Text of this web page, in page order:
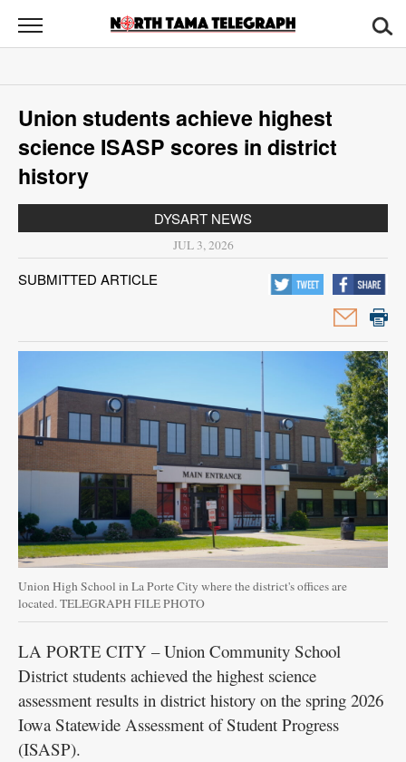
North
Tama
News
Sports
Opinion
Contact
Us
Notices
Union students achieve highest
science ISASP scores in district
history
DYSART NEWS
JUL 3, 2026
SUBMITTED ARTICLE
Union High School in La Porte City where the district's offices are
located. TELEGRAPH FILE PHOTO
LA PORTE CITY – Union Community School
District students achieved the highest science
assessment results in district history on the spring 2026
Iowa Statewide Assessment of Student Progress
(ISASP).